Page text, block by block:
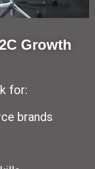
Growth
for:
brands